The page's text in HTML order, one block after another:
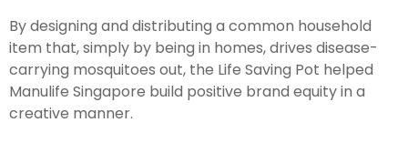
By designing and distributing a common household
item that, simply by being in homes, drives disease-
carrying mosquitoes out, the Life Saving Pot helped
Manulife Singapore build positive brand equity in a
creative manner.